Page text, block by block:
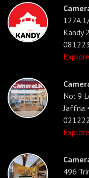
127A
Kandy
Explore
No: 9
Jaffna
Explore
496